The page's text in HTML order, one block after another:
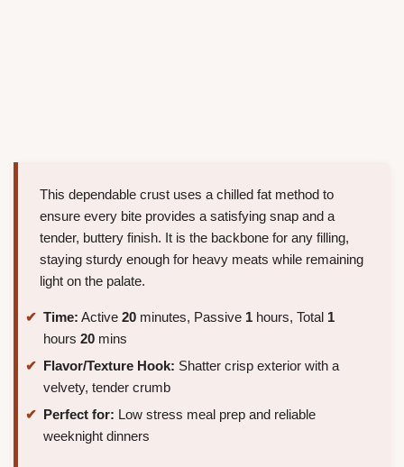
This dependable crust uses a chilled fat method to
ensure every bite provides a satisfying snap and a
tender, buttery finish. It is the backbone for any filling,
staying sturdy enough for heavy meats while remaining
light on the palate.
Time: Active 20 minutes, Passive 1 hours, Total 1
hours 20 mins
Flavor/Texture Hook: Shatter crisp exterior with a
velvety, tender crumb
Perfect for: Low stress meal prep and reliable
weeknight dinners